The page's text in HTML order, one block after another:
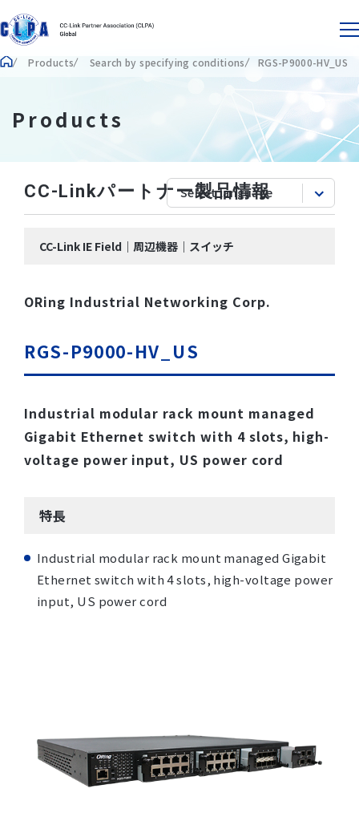
Products Search by specifying conditions RGS-P9000-HV_US
Products
CC-Linkパートナー製品情報
CC-Link IE Field｜周辺機器｜スイッチ
ORing Industrial Networking Corp.
RGS-P9000-HV_US
Industrial modular rack mount managed
Gigabit Ethernet switch with 4 slots, high-
voltage power input, US power cord
特長
Industrial modular rack mount managed Gigabit
Ethernet switch with 4 slots, high-voltage power
input, US power cord